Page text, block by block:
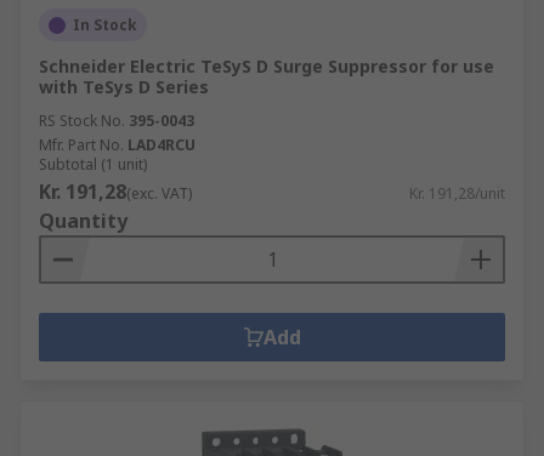
In Stock
Schneider Electric TeSyS D Surge Suppressor for use
with TeSys D Series
RS Stock No. 395-0043
Mfr. Part No. LAD4RCU
Subtotal (1 unit)
Kr. 191,28(exc. VAT) Kr. 191,28/unit
Quantity
Add